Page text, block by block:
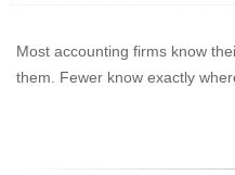
Most accounting firms know
them. Fewer know exactly